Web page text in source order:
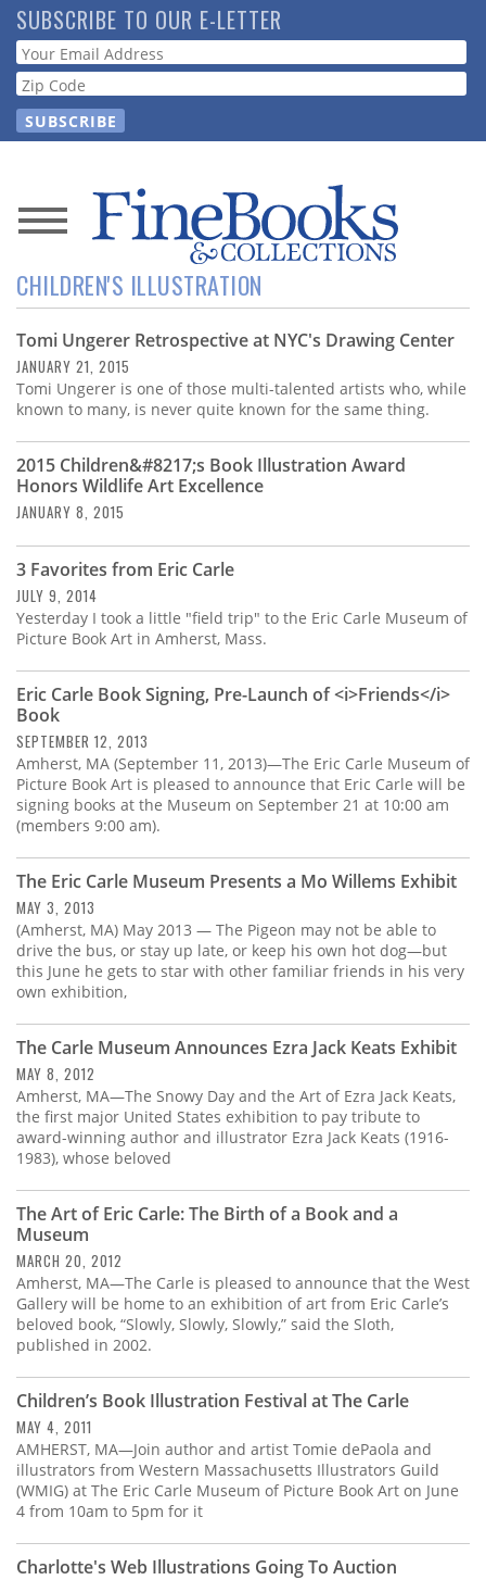
Skip
to
main
content
SUBSCRIBE TO OUR E-LETTER
Webform
News
Magazine
Store
Resource
Subscribe
Calendar
Contact
Us
CHILDREN'S ILLUSTRATION
Tomi Ungerer Retrospective at NYC's Drawing Center
JANUARY 21, 2015
Tomi Ungerer is one of those multi-talented artists who, while
known to many, is never quite known for the same thing.
2015 Children&#8217;s Book Illustration Award
Honors Wildlife Art Excellence
JANUARY 8, 2015
3 Favorites from Eric Carle
JULY 9, 2014
Yesterday I took a little "field trip" to the Eric Carle Museum of
Picture Book Art in Amherst, Mass.
Eric Carle Book Signing, Pre-Launch of <i>Friends</i>
Book
SEPTEMBER 12, 2013
Amherst, MA (September 11, 2013)—The Eric Carle Museum of
Picture Book Art is pleased to announce that Eric Carle will be
signing books at the Museum on September 21 at 10:00 am
(members 9:00 am).
The Eric Carle Museum Presents a Mo Willems Exhibit
MAY 3, 2013
(Amherst, MA) May 2013 — The Pigeon may not be able to
drive the bus, or stay up late, or keep his own hot dog—but
this June he gets to star with other familiar friends in his very
own exhibition,
The Carle Museum Announces Ezra Jack Keats Exhibit
MAY 8, 2012
Amherst, MA—The Snowy Day and the Art of Ezra Jack Keats,
the first major United States exhibition to pay tribute to
award-winning author and illustrator Ezra Jack Keats (1916-
1983), whose beloved
The Art of Eric Carle: The Birth of a Book and a
Museum
MARCH 20, 2012
Amherst, MA—The Carle is pleased to announce that the West
Gallery will be home to an exhibition of art from Eric Carle’s
beloved book, “Slowly, Slowly, Slowly,” said the Sloth,
published in 2002.
Children’s Book Illustration Festival at The Carle
MAY 4, 2011
AMHERST, MA—Join author and artist Tomie dePaola and
illustrators from Western Massachusetts Illustrators Guild
(WMIG) at The Eric Carle Museum of Picture Book Art on June
4 from 10am to 5pm for it
Charlotte's Web Illustrations Going To Auction